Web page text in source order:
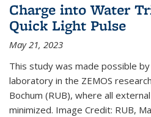
Charge into Water
Quick Light Pulse
May 21, 2023
This study was made possible
laboratory in the ZEMOS
Bochum (RUB), where all
minimized. Image Credit: RUB,